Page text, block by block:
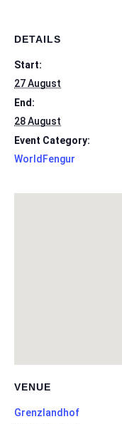
DETAILS
Start:
27 August
End:
28 August
Event Category:
WorldFengur
VENUE
Grenzlandhof